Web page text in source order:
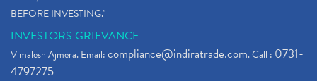
BEFORE INVESTING."
INVESTORS GRIEVANCE
Vimalesh Ajmera. Email:compliance@indiratrade.com. Call : 0731-
4797275